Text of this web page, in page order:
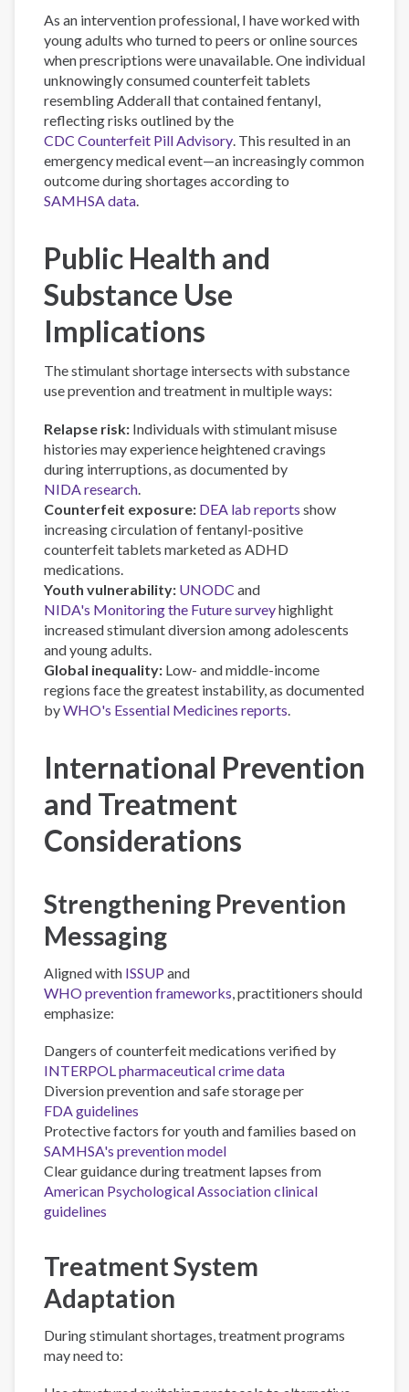
As an intervention professional, I have worked with
young adults who turned to peers or online sources
when prescriptions were unavailable. One individual
unknowingly consumed counterfeit tablets
resembling Adderall that contained fentanyl,
reflecting risks outlined by the
CDC Counterfeit Pill Advisory. This resulted in an
emergency medical event—an increasingly common
outcome during shortages according to
SAMHSA data.
Public Health and
Substance Use
Implications
The stimulant shortage intersects with substance
use prevention and treatment in multiple ways:
Relapse risk: Individuals with stimulant misuse
histories may experience heightened cravings
during interruptions, as documented by
NIDA research
Counterfeit exposure: DEA lab reports show
increasing circulation of fentanyl-positive
counterfeit tablets marketed as ADHD
medications.
Youth vulnerability: UNODC and
NIDA's Monitoring the Future surveyhighlight
increased stimulant diversion among adolescents
and young adults.
Global inequality: Low- and middle-income
regions face the greatest instability, as documented
byWHO's Essential Medicines reports
International Prevention
and Treatment
Considerations
Strengthening Prevention
Messaging
Aligned with ISSUP and
WHO prevention frameworks , practitioners should
emphasize:
Dangers of counterfeit medications verified by
INTERPOL pharmaceutical crime data
Diversion prevention and safe storage per
FDA guidelines
Protective factors for youth and families based on
SAMHSA's prevention model
Clear guidance during treatment lapses from
American Psychological Association clinical
guidelines
Treatment System
Adaptation
During stimulant shortages, treatment programs
may need to: